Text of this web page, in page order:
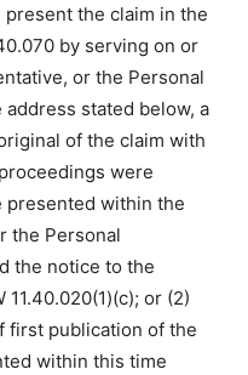
the claim in the
by serving on or
or the Personal
address stated below, a
of the claim with
were
presented within the
the Personal
the notice to the
or (2)
first publication of the
within this time